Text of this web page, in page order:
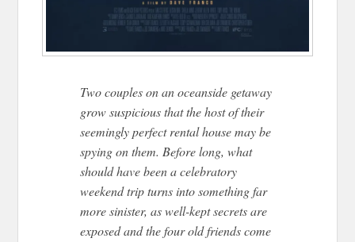
Two couples on an oceanside getaway
grow suspicious that the host of their
seemingly perfect rental house may be
spying on them. Before long, what
should have been a celebratory
weekend trip turns into something far
more sinister, as well-kept secrets are
exposed and the four old friends come